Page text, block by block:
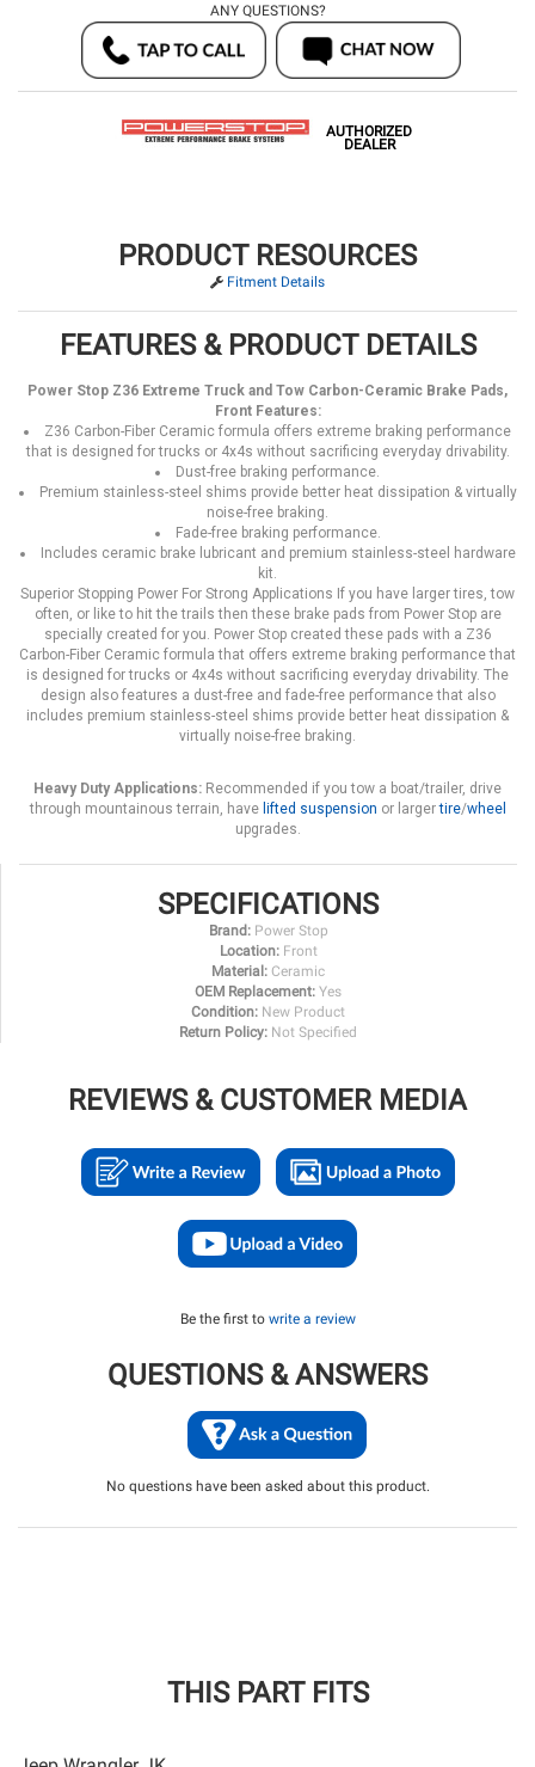
ANY QUESTIONS?
AUTHORIZED
DEALER
PRODUCT RESOURCES
Fitment Details
FEATURES & PRODUCT DETAILS
Power Stop Z36 Extreme Truck and Tow Carbon-Ceramic Brake Pads,
Front Features:
Z36 Carbon-Fiber Ceramic formula offers extreme braking performance
that is designed for trucks or 4x4s without sacrificing everyday drivability.
Dust-free braking performance.
Premium stainless-steel shims provide better heat dissipation & virtually
noise-free braking.
Fade-free braking performance.
Includes ceramic brake lubricant and premium stainless-steel hardware
kit.
Superior Stopping Power For Strong Applications If you have larger tires, tow
often, or like to hit the trails then these brake pads from Power Stop are
specially created for you. Power Stop created these pads with a Z36
Carbon-Fiber Ceramic formula that offers extreme braking performance that
is designed for trucks or 4x4s without sacrificing everyday drivability. The
design also features a dust-free and fade-free performance that also
includes premium stainless-steel shims provide better heat dissipation &
virtually noise-free braking.
Heavy Duty Applications: Recommended if you tow a boat/trailer, drive
through mountainous terrain, have lifted suspension or largertire/wheel
upgrades.
SPECIFICATIONS
Brand: Power Stop
Location: Front
Material: Ceramic
OEM Replacement: Yes
Condition: New Product
Return Policy: Not Specified
REVIEWS & CUSTOMER MEDIA
Be the first to write a review
QUESTIONS & ANSWERS
No questions have been asked about this product.
THIS PART FITS